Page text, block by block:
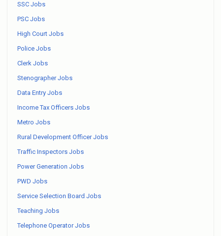
SSC Jobs
PSC Jobs
High Court Jobs
Police Jobs
Clerk Jobs
Stenographer Jobs
Data Entry Jobs
Income Tax Officers Jobs
Metro Jobs
Rural Development Officer Jobs
Traffic Inspectors Jobs
Power Generation Jobs
PWD Jobs
Service Selection Board Jobs
Teaching Jobs
Telephone Operator Jobs